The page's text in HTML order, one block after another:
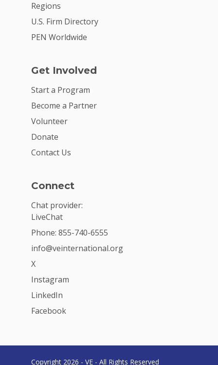
Regions
U.S. Firm Directory
PEN Worldwide
Get Involved
Start a Program
Become a Partner
Volunteer
Donate
Contact Us
Connect
Chat provider:
LiveChat
Phone: 855-740-6555
info@veinternational.org
X
Instagram
LinkedIn
Facebook
Copyright 2026 - VE - All Rights Reserved